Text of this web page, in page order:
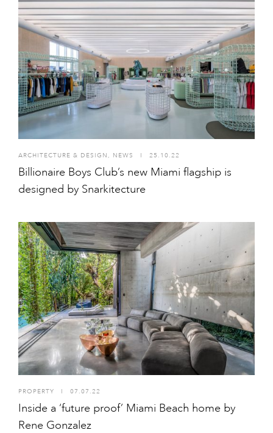
ARCHITECTURE & DESIGN , NEWS I 25.10.22
Billionaire Boys Club’s new Miami flagship is
designed by Snarkitecture
PROPERTY I 07.07.22
Inside a ‘future proof’ Miami Beach home by
Rene Gonzalez